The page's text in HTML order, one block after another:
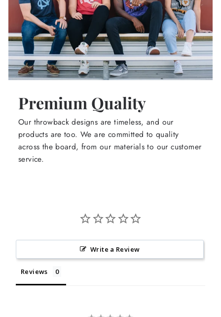
Premium Quality
Our throwback designs are timeless, and our
products are too. We are committed to quality
across the board, from our materials to our customer
service.
Write a Review
Reviews